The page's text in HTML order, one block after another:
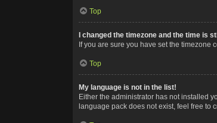
Top
I changed the timezone and the time is
If you are sure you have set the timezone
Top
My language is not in the list!
Either the administrator has not installed
language pack does not exist, feel free to